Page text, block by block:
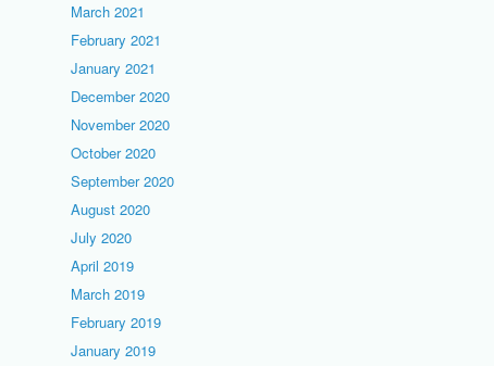
March 2021
February 2021
January 2021
December 2020
November 2020
October 2020
September 2020
August 2020
July 2020
April 2019
March 2019
February 2019
January 2019